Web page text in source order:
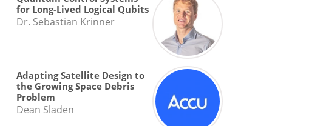
for Long-Lived Logical Qubits
Dr. Sebastian Krinner
Adapting Satellite Design to
the Growing Space Debris
Problem
Dean Sladen